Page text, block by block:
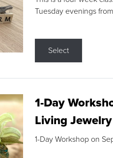
Tuesday evenings
Select
1-Day
Living
1-Day Workshop on